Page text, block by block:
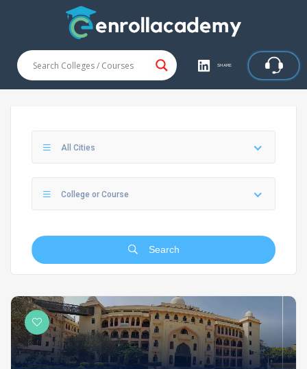
SHARE
All Cities
College or Course
Search